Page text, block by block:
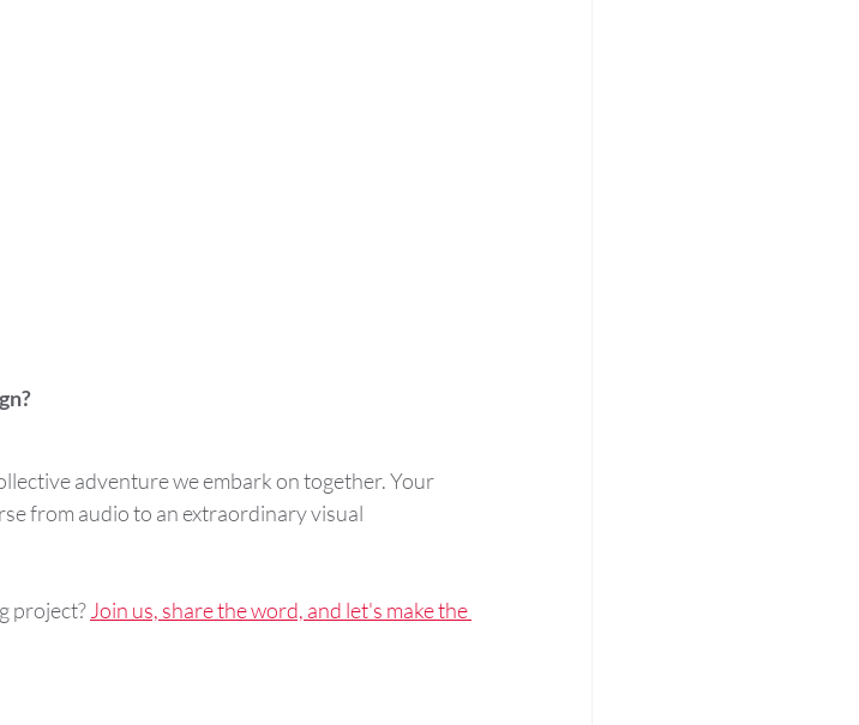
adventure we embark on together. Your
from audio to an extraordinary visual
project? Join us, share the word, and let's make the